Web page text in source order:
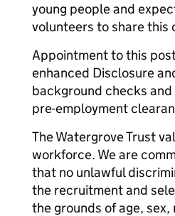
young people and
volunteers to share this
Appointment to this
enhanced Disclosure
background checks
pre-employment
The Watergrove Trust
workforce. We are
that no unlawful
the recruitment and
the grounds of age,